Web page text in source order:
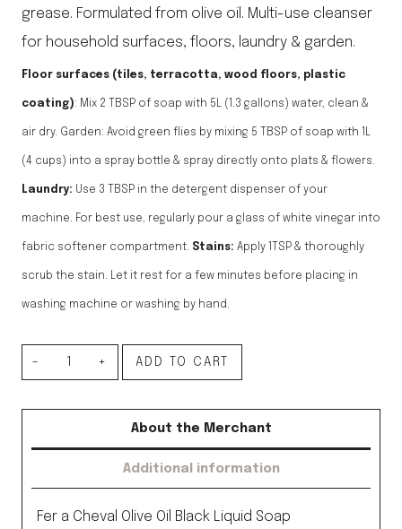
grease. Formulated from olive oil. Multi-use cleanser
for household surfaces, floors, laundry & garden.
Floor surfaces (tiles, terracotta, wood floors, plastic
coating): Mix 2 TBSP of soap with 5L (1.3 gallons) water, clean &
air dry. Garden: Avoid green flies by mixing 5 TBSP of soap with 1L
(4 cups) into a spray bottle & spray directly onto plats & flowers.
Laundry: Use 3 TBSP in the detergent dispenser of your
machine. For best use, regularly pour a glass of white vinegar into
fabric softener compartment. Stains: Apply 1TSP & thoroughly
scrub the stain. Let it rest for a few minutes before placing in
washing machine or washing by hand.
Liquid
Olive
ADD TO CART
About the Merchant
Additional information
Fer a Cheval Olive Oil Black Liquid Soap